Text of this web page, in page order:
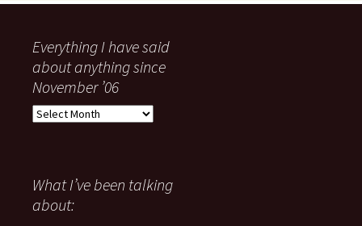
Everything I have said
about anything since
November ’06
Everything
about
anything
since
What I’ve been talking
about: